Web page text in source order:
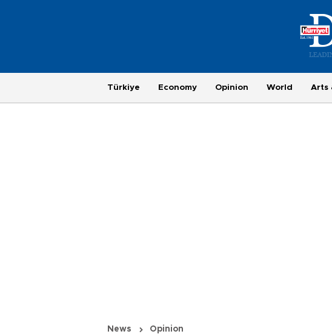
Türkiye Economy Opinion World Arts
News Opinion